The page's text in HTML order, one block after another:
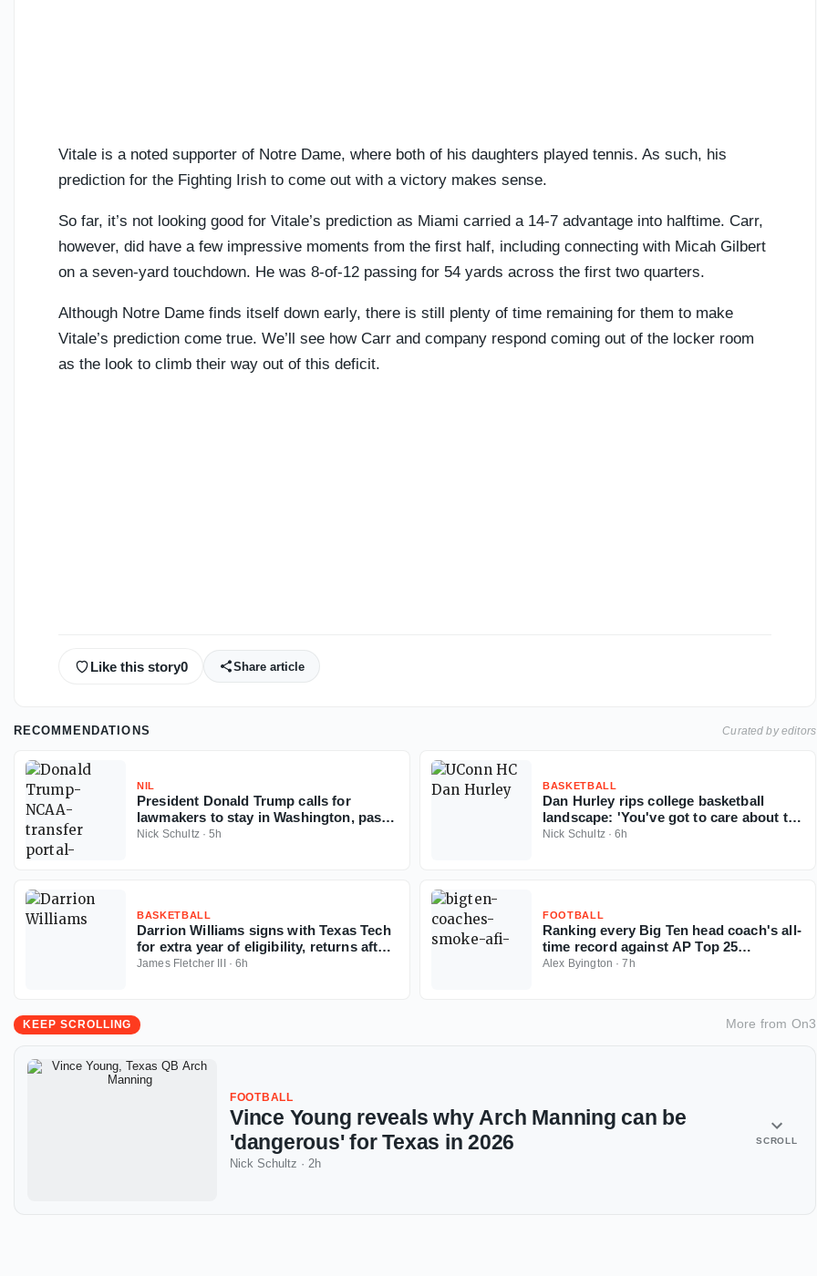
Vitale is a noted supporter of Notre Dame, where both of his daughters played tennis. As such, his
prediction for the Fighting Irish to come out with a victory makes sense.
So far, it’s not looking good for Vitale’s prediction as Miami carried a 14-7 advantage into halftime. Carr,
however, did have a few impressive moments from the first half, including connecting with Micah Gilbert
on a seven-yard touchdown. He was 8-of-12 passing for 54 yards across the first two quarters.
Although Notre Dame finds itself down early, there is still plenty of time remaining for them to make
Vitale’s prediction come true. We’ll see how Carr and company respond coming out of the locker room
as the look to climb their way out of this deficit.
Like this story0 Share article
RECOMMENDATIONS Curated by editors
NIL
President Donald Trump calls for
lawmakers to stay in Washington, pass
Protect College Sports Act
Nick Schultz·5h
BASKETBALL
Dan Hurley rips college basketball
landscape: 'You've got to care about the
sport'
Nick Schultz·6h
BASKETBALL
Darrion Williams signs with Texas Tech
for extra year of eligibility, returns after
NC State stint
James Fletcher III ·6h
FOOTBALL
Ranking every Big Ten head coach's all-
time record against AP Top 25
opponents
Alex Byington ·7h
KEEP SCROLLING More from On3
FOOTBALL
Vince Young reveals why Arch Manning can be
'dangerous' for Texas in 2026
Nick Schultz · 2h
SCROLL